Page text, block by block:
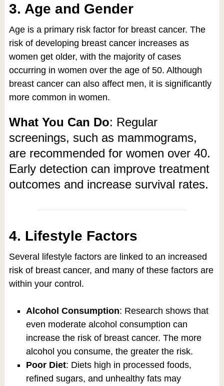
3. Age and Gender
Age is a primary risk factor for breast cancer. The
risk of developing breast cancer increases as
women get older, with the majority of cases
occurring in women over the age of 50. Although
breast cancer can also affect men, it is significantly
more common in women.
What You Can Do: Regular
screenings, such as mammograms,
are recommended for women over 40.
Early detection can improve treatment
outcomes and increase survival rates.
4. Lifestyle Factors
Several lifestyle factors are linked to an increased
risk of breast cancer, and many of these factors are
within your control.
Alcohol Consumption: Research shows that
even moderate alcohol consumption can
increase the risk of breast cancer. The more
alcohol you consume, the greater the risk.
Poor Diet: Diets high in processed foods,
refined sugars, and unhealthy fats may